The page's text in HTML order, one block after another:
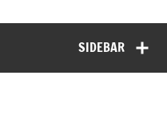
SIDEBAR